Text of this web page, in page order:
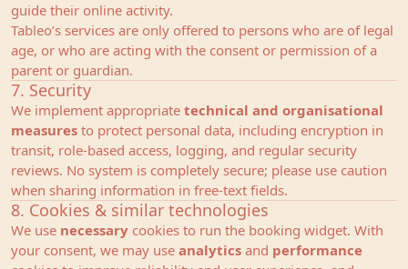
guide their online activity.
Tableo’s services are only offered to persons who are of legal
age, or who are acting with the consent or permission of a
parent or guardian.
7. Security
We implement appropriate technical and organisational
measures to protect personal data, including encryption in
transit, role‑based access, logging, and regular security
reviews. No system is completely secure; please use caution
when sharing information in free‑text fields.
8. Cookies & similar technologies
We use necessary cookies to run the booking widget. With
your consent, we may use analytics and performance